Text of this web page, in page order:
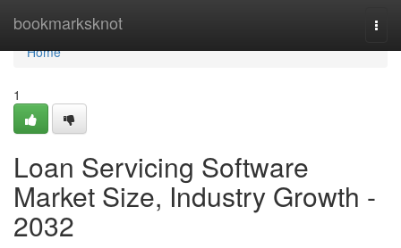
bookmarksknot
Home
Home
1
Loan Servicing Software
Market Size, Industry Growth -
2032